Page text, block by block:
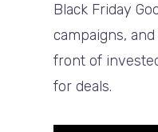
Black Friday
campaigns,
front of
for deals.